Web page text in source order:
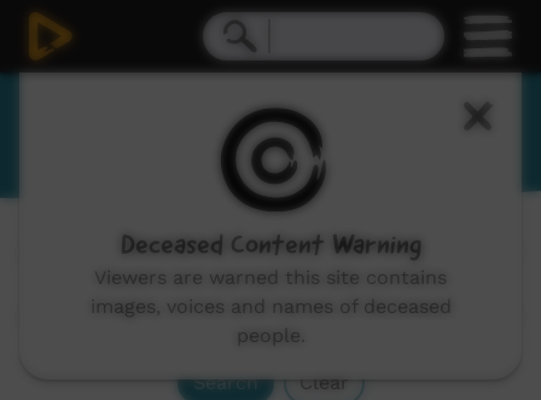
Wubuy
Channels: All
Search Clear
Deceased Content Warning
Viewers are warned this site contains
images, voices and names of deceased
people.